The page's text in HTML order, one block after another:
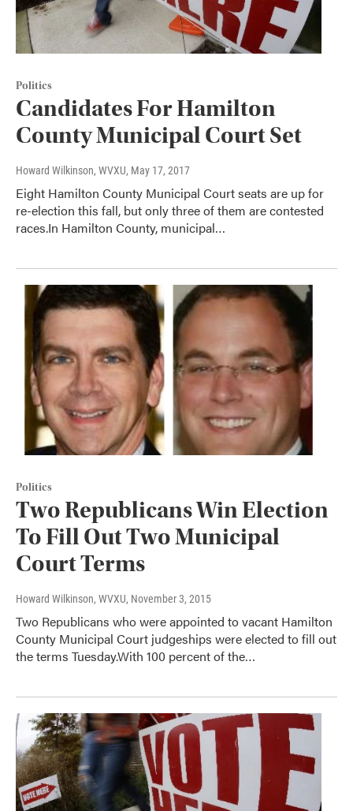
Politics
Candidates For Hamilton
County Municipal Court Set
Howard Wilkinson, WVXU, May 17, 2017
Eight Hamilton County Municipal Court seats are up for
re-election this fall, but only three of them are contested
races.In Hamilton County, municipal…
Politics
Two Republicans Win Election
To Fill Out Two Municipal
Court Terms
Howard Wilkinson, WVXU, November 3, 2015
Two Republicans who were appointed to vacant Hamilton
County Municipal Court judgeships were elected to fill out
the terms Tuesday.With 100 percent of the…